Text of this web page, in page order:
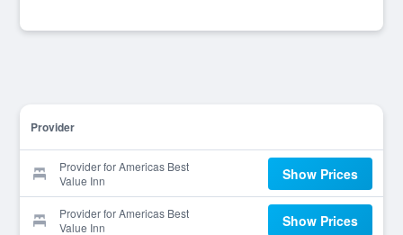
Provider
Provider for Americas Best
Value Inn
Show Prices
Provider for Americas Best
Value Inn
Show Prices